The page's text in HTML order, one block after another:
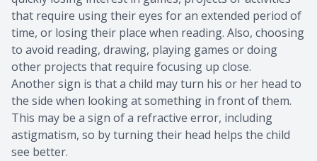
that require using their eyes for an extended period of
time, or losing their place when reading. Also, choosing
to avoid reading, drawing, playing games or doing
other projects that require focusing up close.
Another sign is that a child may turn his or her head to
the side when looking at something in front of them.
This may be a sign of a refractive error, including
astigmatism, so by turning their head helps the child
see better.